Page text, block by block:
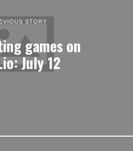
STORY
games on
July 12